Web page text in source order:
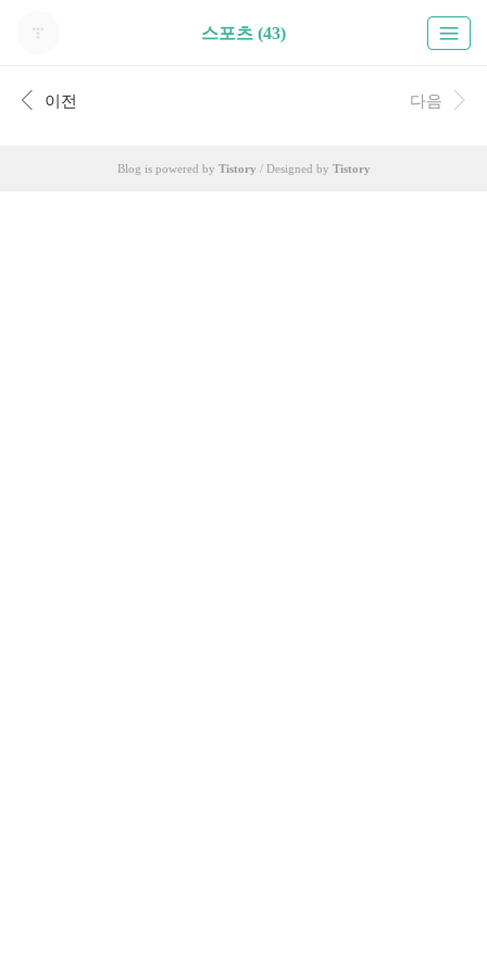
스포츠 (43)
이전 다음
Blog is powered by Tistory / Designed by Tistory